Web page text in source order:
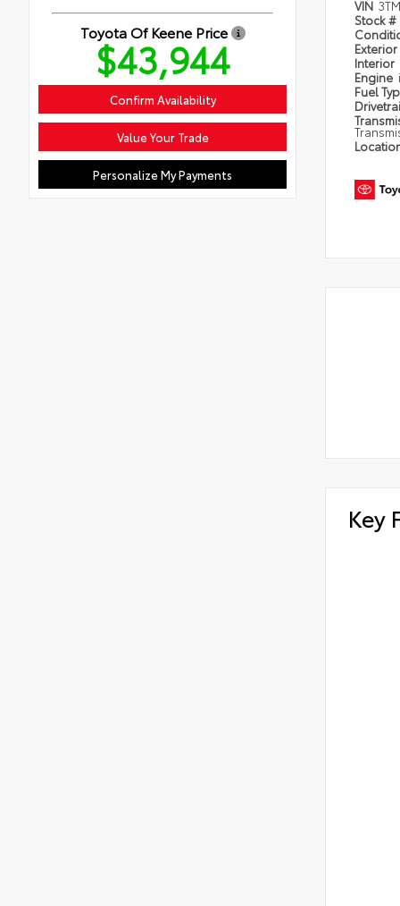
Toyota Of Keene Price
$43,944
Confirm Availability
Value Your Trade
Personalize My Payments
VIN
Stock #
Exterior
Interior
Engine
Fuel
Key